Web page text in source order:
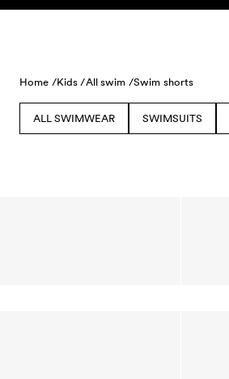
Skip to content
Home /Kids /All swim /Swim shorts
ALL SWIMWEAR SWIMSUITS